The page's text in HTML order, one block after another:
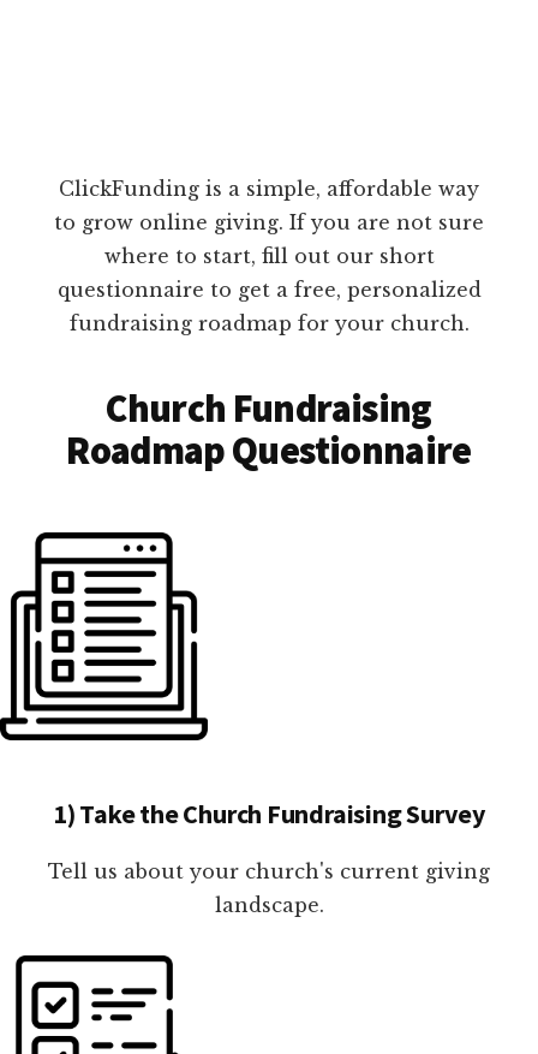
ClickFunding is a simple, affordable way
to grow online giving. If you are not sure
where to start, fill out our short
questionnaire to get a free, personalized
fundraising roadmap for your church.
Church Fundraising
Roadmap Questionnaire
1) Take the Church Fundraising Survey
Tell us about your church's current giving
landscape.